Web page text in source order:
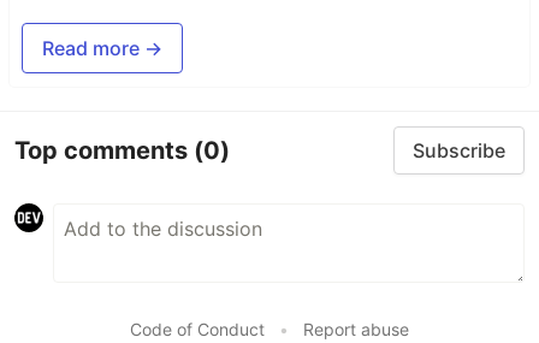
Read more →
Top comments (0) Subscribe
Code of Conduct • Report abuse